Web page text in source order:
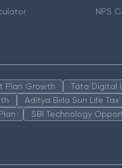
NPS
Plan Growth Tata Digital
Aditya Birla Sun Life
SBI Technology